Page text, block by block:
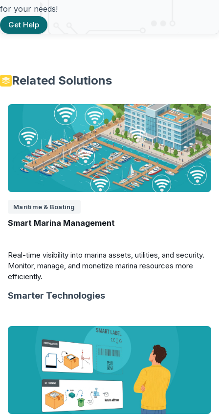
for your needs!
Get Help
Related Solutions
Maritime & Boating
Smart Marina Management
Real-time visibility into marina assets, utilities, and security.
Monitor, manage, and monetize marina resources more
efficiently.
Smarter Technologies